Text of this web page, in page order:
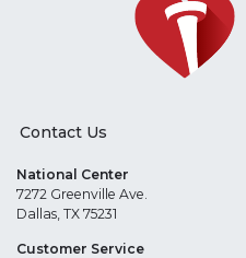
Contact Us
National Center
7272 Greenville Ave.
Dallas, TX 75231
Customer Service